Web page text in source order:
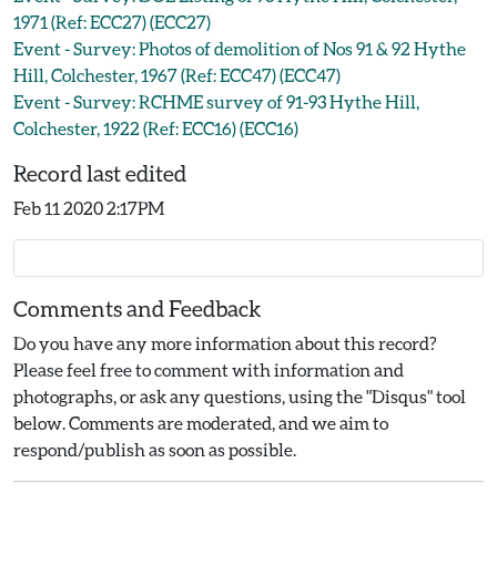
1971 (Ref: ECC27) (ECC27)
Event - Survey: Photos of demolition of Nos 91 & 92 Hythe
Hill, Colchester, 1967 (Ref: ECC47) (ECC47)
Event - Survey: RCHME survey of 91-93 Hythe Hill,
Colchester, 1922 (Ref: ECC16) (ECC16)
Record last edited
Feb 11 2020 2:17PM
Comments and Feedback
Do you have any more information about this record?
Please feel free to comment with information and
photographs, or ask any questions, using the "Disqus" tool
below. Comments are moderated, and we aim to
respond/publish as soon as possible.